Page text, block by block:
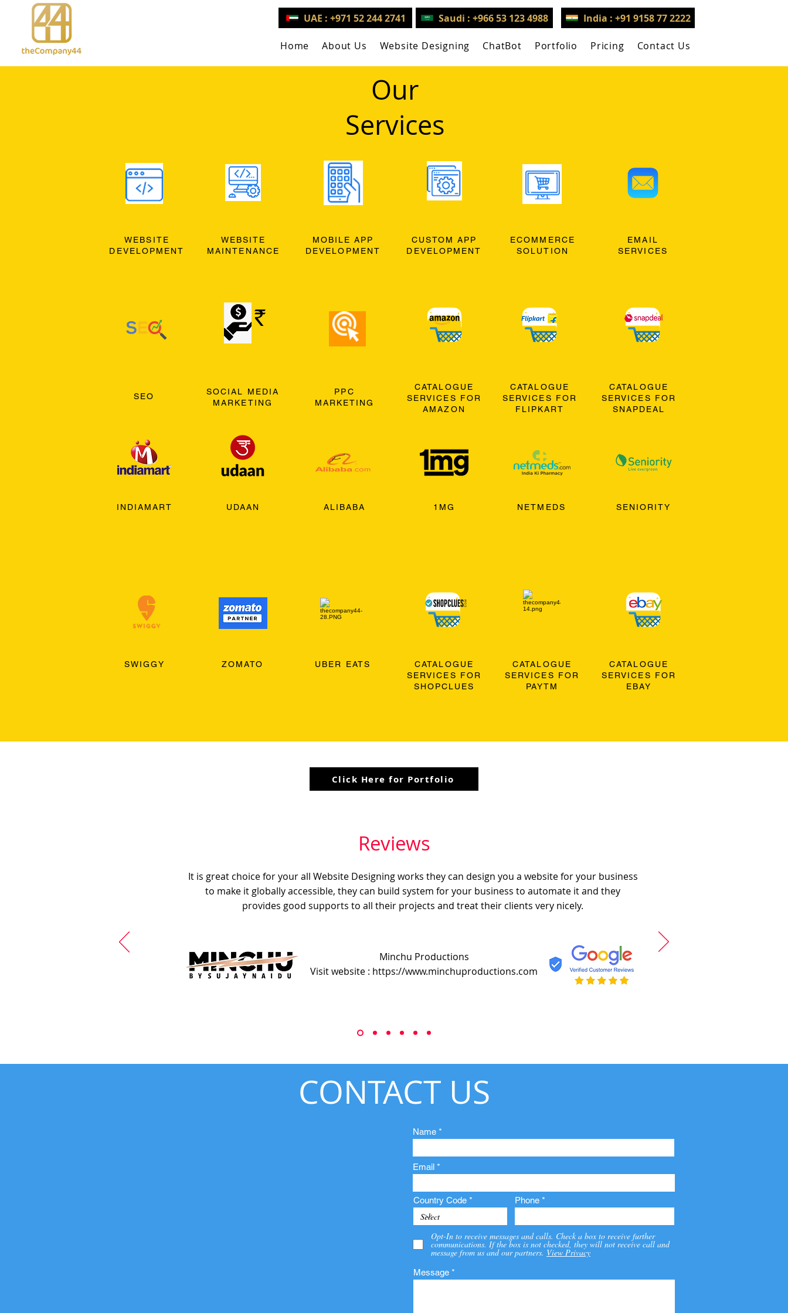
UAE : +971 52 244 2741 Saudi : +966 53 123 4988 India : +91 9158 77 2222
Home About Us Website Designing ChatBot Portfolio Pricing Contact Us
Our
Services
WEBSITE
DEVELOPMENT
WEBSITE
MAINTENANCE
MOBILE APP
DEVELOPMENT
CUSTOM APP
DEVELOPMENT
ECOMMERCE
SOLUTION
EMAIL
SERVICES
SEO
INDIAMART
SOCIAL MEDIA
MARKETING
UDAAN
PPC
MARKETING
ALIBABA
CATALOGUE
SERVICES FOR
AMAZON
1MG
CATALOGUE
SERVICES FOR
FLIPKART
NETMEDS
CATALOGUE
SERVICES FOR
SNAPDEAL
SENIORITY
SWIGGY ZOMATO UBER EATS
CATALOGUE
SERVICES FOR
SHOPCLUES
CATALOGUE
SERVICES FOR
PAYTM
CATALOGUE
SERVICES FOR
EBAY
Click Here for Portfolio
It is great choice for your all Website Designing works they can design you a website for your business
to make it globally accessible, they can build system for your business to automate it and they
provides good supports to all their projects and treat their clients very nicely.
Minchu Productions
Visit website : https://www.minchuproductions.com
Reviews
CONTACT US
Name
Email
Country Code Phone
Opt-In to receive messages and calls. Check a box to receive further
communications. If the box is not checked, they will not receive call and
message from us and our partners. View Privacy
Message